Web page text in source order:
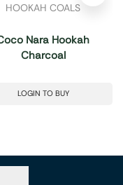
HOOKAH COALS
Nara Hookah
Charcoal
LOGIN TO BUY